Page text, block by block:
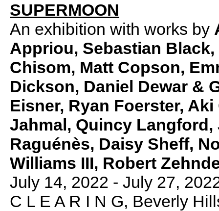
SUPERMOON
An exhibition with works by
Appriou, Sebastian
Chisom, Matt Copson,
Dickson, Daniel Dewar &
Eisner, Ryan Foerster,
Jahmal, Quincy
Raguénès, Daisy Sheff,
Williams III, Robert
July 14, 2022 - July 27,
C L E A R I N G, Beverly